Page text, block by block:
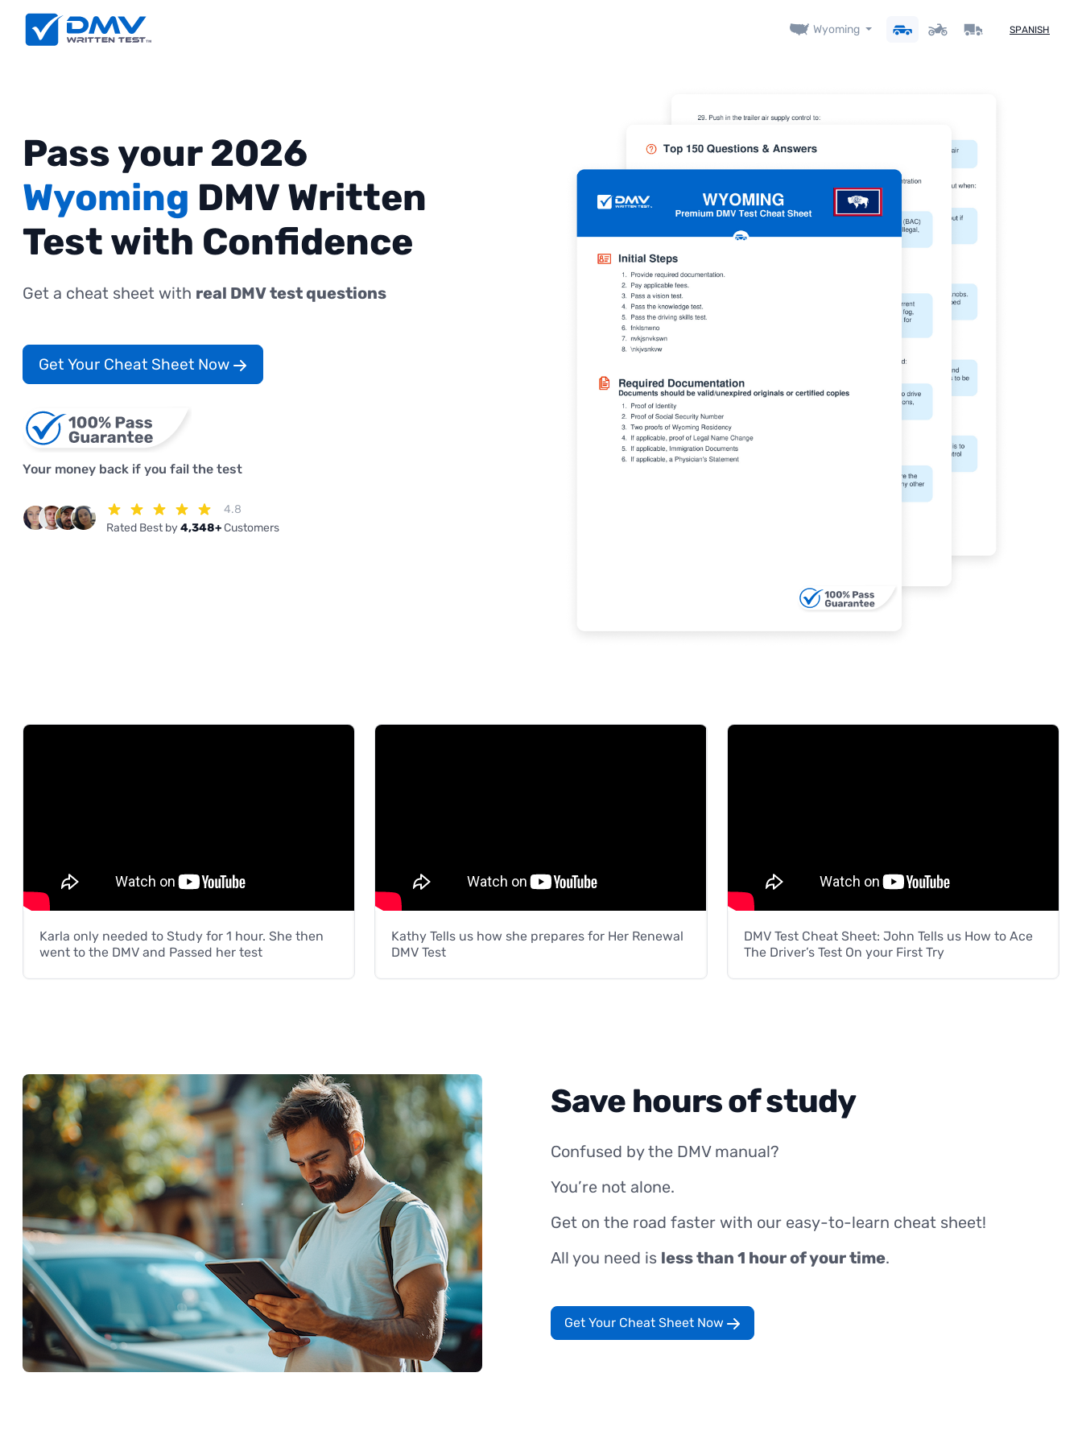
Wyoming SPANISH
Pass your 2026
Wyoming DMV Written
Test with Confidence
Get a cheat sheet with real DMV test questions
Get Your Cheat Sheet Now
Your money back if you fail the test
4.8
Rated Best by4,348+Customers
Karla only needed to Study for 1 hour. She then
went to the DMV and Passed her test
Kathy Tells us how she prepares for Her Renewal
DMV Test
DMV Test Cheat Sheet: John Tells us How to Ace
The Driver’s Test On your First Try
Save hours of study
Confused by the DMV manual?
You’re not alone.
Get on the road faster with our easy-to-learn cheat sheet!
All you need is less than 1 hour of your time.
Get Your Cheat Sheet Now